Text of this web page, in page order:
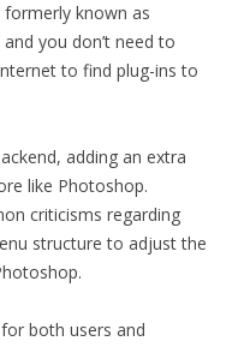
known as
you don’t need to
to find plug-ins to
adding an extra
like Photoshop.
criticisms regarding
structure to adjust the
for both users and